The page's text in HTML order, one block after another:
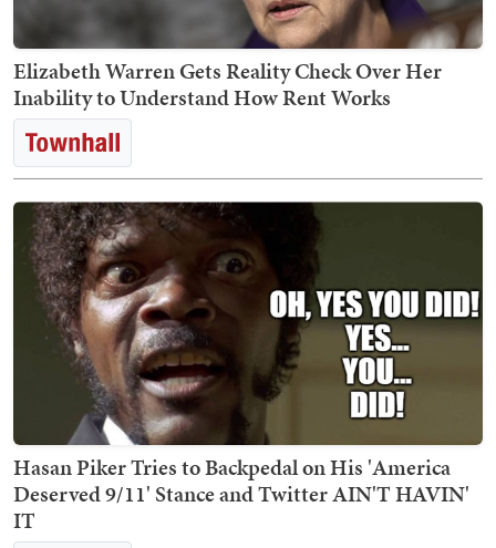
Elizabeth Warren Gets Reality Check Over Her
Inability to Understand How Rent Works
Hasan Piker Tries to Backpedal on His 'America
Deserved 9/11' Stance and Twitter AIN'T HAVIN'
IT